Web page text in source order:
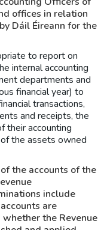
offices in relation
Dáil Éireann for the
to report on
internal accounting
departments and
financial year) to
transactions,
and receipts, the
their accounting
the assets owned
the accounts of the
include
are
the Revenue